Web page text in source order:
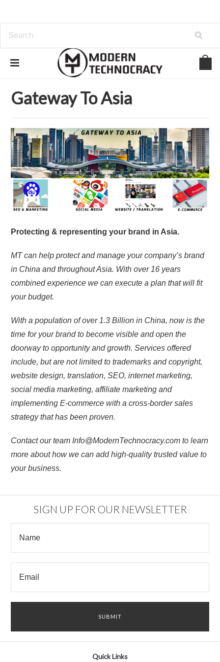
Gateway To Asia
Gateway To Asia
Protecting & representing your brand in Asia.
MT can help protect and manage your company’s brand
in China and throughout Asia. With over 16 years
combined experience we can execute a plan that will fit
your budget.
With a population of over 1.3 Billion in China, now is the
time for your brand to become visible and open the
doorway to opportunity and growth. Services offered
include, but are not limited to trademarks and copyright,
website design, translation, SEO, internet marketing,
social media marketing, affiliate marketing and
implementing E-commerce with a cross-border sales
strategy that has been proven.
Contact our team Info@ModernTechnocracy.com to learn
more about how we can add high-quality trusted value to
your business.
SIGN UP FOR OUR NEWSLETTER
Quick Links